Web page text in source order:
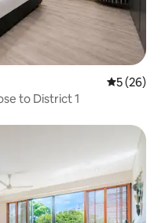
5 out of 5
5 (26)
to District 1